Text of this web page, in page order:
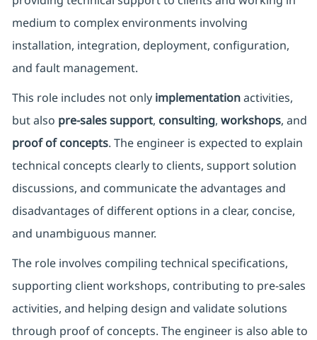
medium to complex environments involving
installation, integration, deployment, configuration,
and fault management.
This role includes not only implementationactivities,
but also pre-sales support, consulting, workshops, and
proof of concepts. The engineer is expected to explain
technical concepts clearly to clients, support solution
discussions, and communicate the advantages and
disadvantages of different options in a clear, concise,
and unambiguous manner.
The role involves compiling technical specifications,
supporting client workshops, contributing to pre-sales
activities, and helping design and validate solutions
through proof of concepts. The engineer is also able to